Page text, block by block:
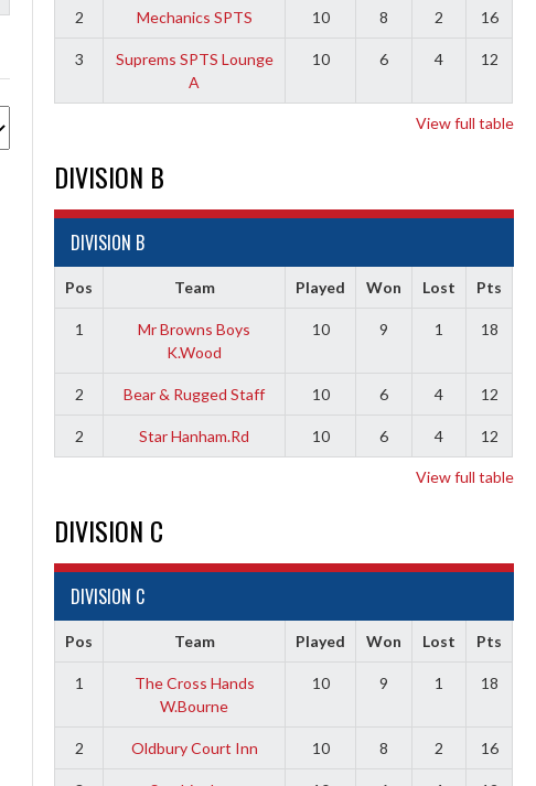
2 Mechanics SPTS 10 8 2 16
3
Suprems SPTS Lounge
A
10 6 4 12
View full table
DIVISION B
DIVISION B
Pos Team Played Won Lost Pts
1
Mr Browns Boys
K.Wood
10 9 1 18
2 Bear & Rugged Staff 10 6 4 12
2 Star Hanham.Rd 10 6 4 12
View full table
DIVISION C
DIVISION C
Pos Team Played Won Lost Pts
1
The Cross Hands
W.Bourne
10 9 1 18
2 Oldbury Court Inn 10 8 2 16